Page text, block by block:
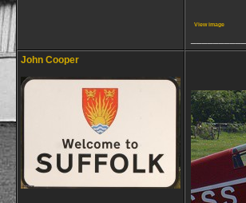
View image
John Cooper